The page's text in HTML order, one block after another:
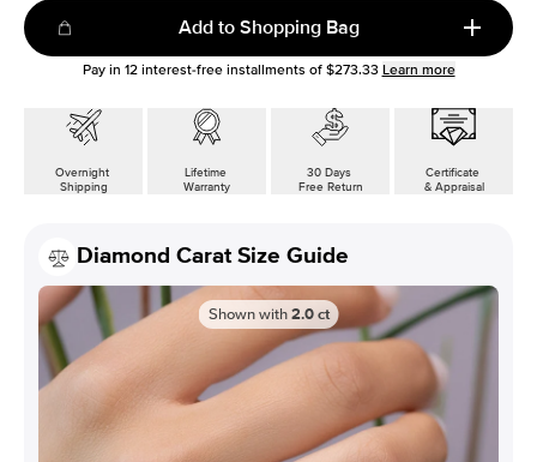
Add to Shopping Bag
Pay in 12interest-free installments of $273.33 Learn more
Overnight
Shipping
Lifetime
Warranty
30 Days
Free Return
Certificate
& Appraisal
Diamond Carat Size Guide
Shown with 2.0 ct